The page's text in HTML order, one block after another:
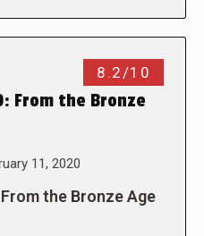
8.2/10
From the Bronze
11, 2020
the Bronze Age